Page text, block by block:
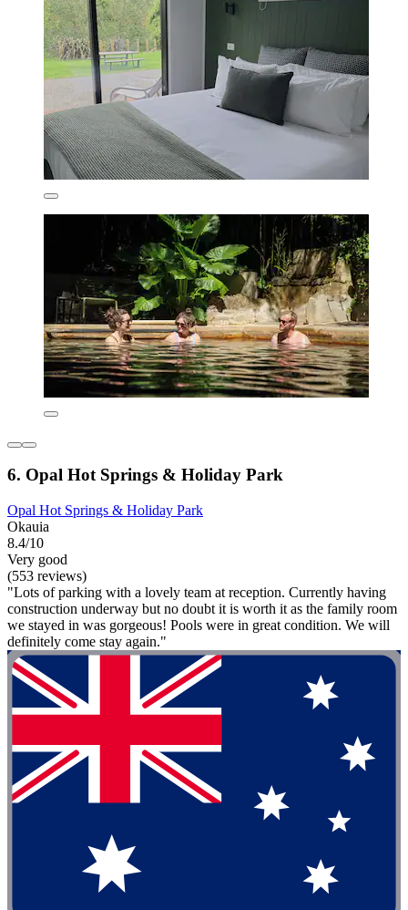
6. Opal Hot Springs & Holiday Park
Opal Hot Springs & Holiday Park
Okauia
8.4/10
Very good
(553 reviews)
"Lots of parking with a lovely team at reception. Currently having
construction underway but no doubt it is worth it as the family room
we stayed in was gorgeous! Pools were in great condition. We will
definitely come stay again."